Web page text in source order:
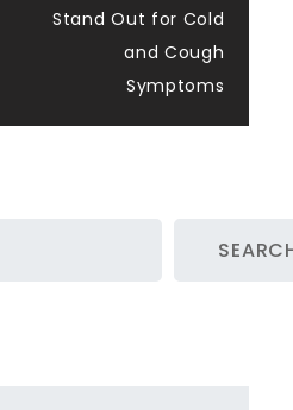
Stand Out for Cold
and Cough
Symptoms